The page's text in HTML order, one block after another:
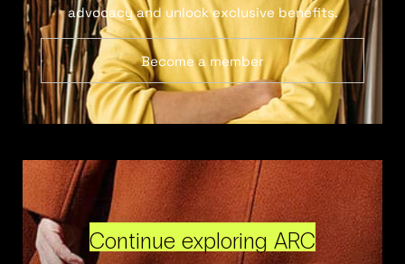
advocacy and unlock exclusive benefits.
Become a member
Continue exploring ARC